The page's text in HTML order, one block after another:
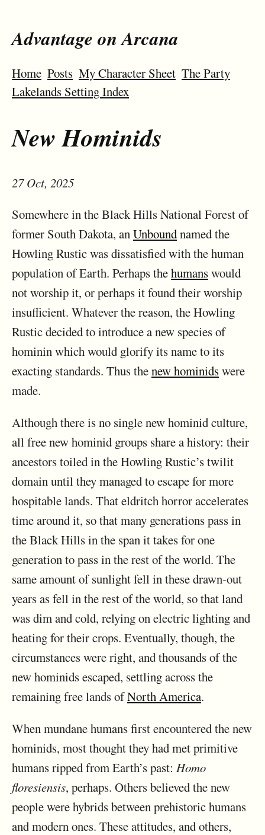
Advantage on Arcana
Home Posts My Character Sheet The Party
Lakelands Setting Index
New Hominids
27 Oct, 2025
Somewhere in the Black Hills National Forest of
former South Dakota, anUnboundnamed the
Howling Rustic was dissatisfied with the human
population of Earth. Perhaps thehumanswould
not worship it, or perhaps it found their worship
insufficient. Whatever the reason, the Howling
Rustic decided to introduce a new species of
hominin which would glorify its name to its
exacting standards. Thus thenew hominidswere
made.
Although there is no single new hominid culture,
all free new hominid groups share a history: their
ancestors toiled in the Howling Rustic’s twilit
domain until they managed to escape for more
hospitable lands. That eldritch horror accelerates
time around it, so that many generations pass in
the Black Hills in the span it takes for one
generation to pass in the rest of the world. The
same amount of sunlight fell in these drawn-out
years as fell in the rest of the world, so that land
was dim and cold, relying on electric lighting and
heating for their crops. Eventually, though, the
circumstances were right, and thousands of the
new hominids escaped, settling across the
remaining free lands ofNorth America.
When mundane humans first encountered the new
hominids, most thought they had met primitive
humans ripped from Earth’s past: Homo
floresiensis, perhaps. Others believed the new
people were hybrids between prehistoric humans
and modern ones. These attitudes, and others,